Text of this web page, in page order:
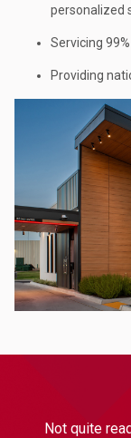
personalized
Servicing
Providing
Not quite